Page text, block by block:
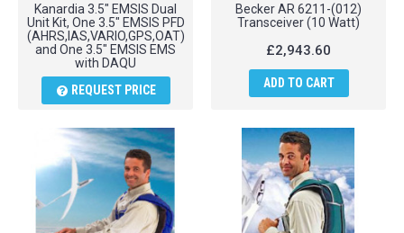
Kanardia 3.5" EMSIS Dual
Unit Kit, One 3.5" EMSIS PFD
(AHRS,IAS,VARIO,GPS,OAT)
and One 3.5" EMSIS EMS
with DAQU
REQUEST PRICE
Becker AR 6211-(012)
Transceiver (10 Watt)
£2,943.60
ADD TO CART